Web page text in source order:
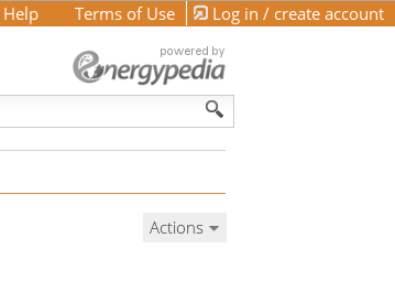
Log in / create account
Help Terms of Use
Actions